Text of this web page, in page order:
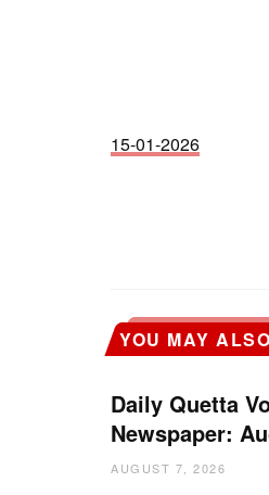
15-01-2026
YOU MAY
Daily Quetta
Newspaper:
AUGUST 7, 2026